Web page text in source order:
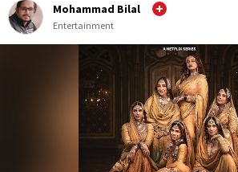
Mohammad Bilal
Entertainment